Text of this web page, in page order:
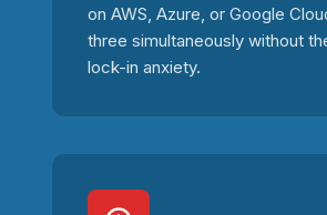
on AWS, Azure, or Google
three simultaneously without
lock-in anxiety.